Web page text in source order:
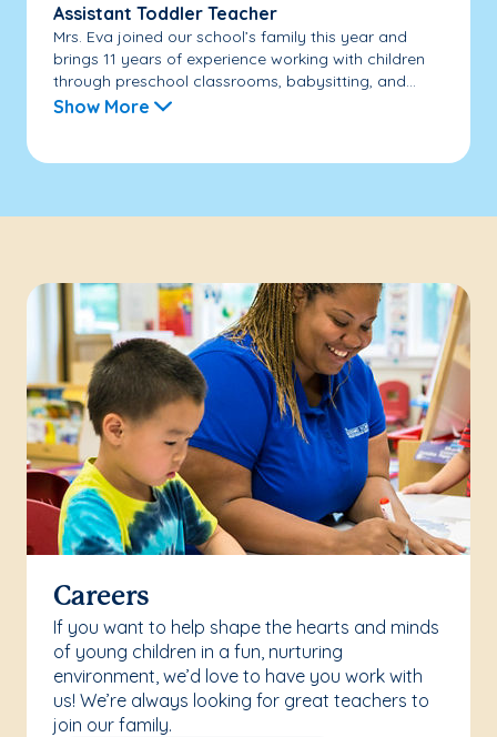
Assistant Toddler Teacher
Mrs. Eva joined our school’s family this year and
brings 11 years of experience working with children
through preschool classrooms, babysitting, and...
Show More
Careers
If you want to help shape the hearts and minds
of young children in a fun, nurturing
environment, we’d love to have you work with
us! We’re always looking for great teachers to
join our family.